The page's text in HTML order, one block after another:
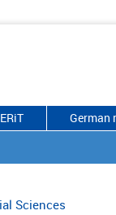
German
Sciences